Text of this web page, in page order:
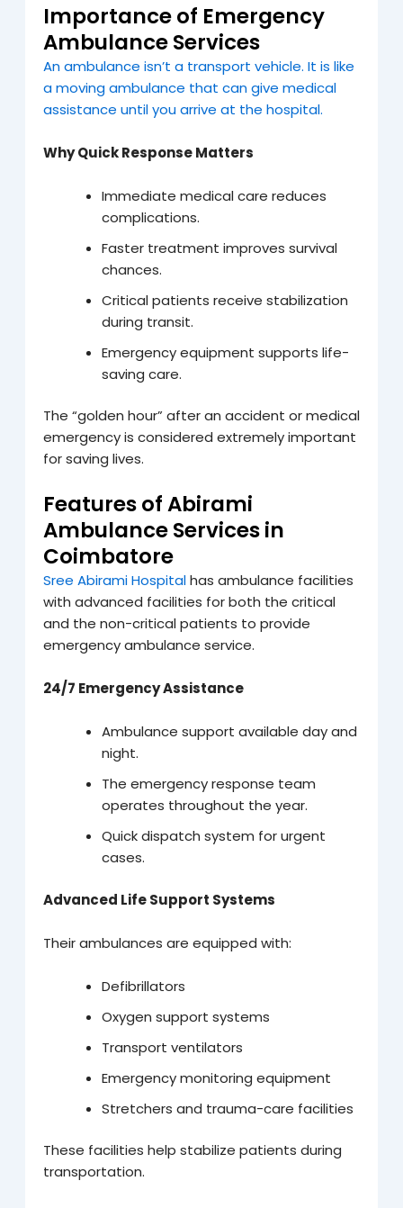
Importance of Emergency
Ambulance Services
An ambulance isn’t a transport vehicle. It is like
a moving ambulance that can give medical
assistance until you arrive at the hospital.
Why Quick Response Matters
Immediate medical care reduces
complications.
Faster treatment improves survival
chances.
Critical patients receive stabilization
during transit.
Emergency equipment supports life-
saving care.
The “golden hour” after an accident or medical
emergency is considered extremely important
for saving lives.
Features of Abirami
Ambulance Services in
Coimbatore
Sree Abirami Hospitalhas ambulance facilities
with advanced facilities for both the critical
and the non-critical patients to provide
emergency ambulance service.
24/7 Emergency Assistance
Ambulance support available day and
night.
The emergency response team
operates throughout the year.
Quick dispatch system for urgent
cases.
Advanced Life Support Systems
Their ambulances are equipped with:
Defibrillators
Oxygen support systems
Transport ventilators
Emergency monitoring equipment
Stretchers and trauma-care facilities
These facilities help stabilize patients during
transportation.